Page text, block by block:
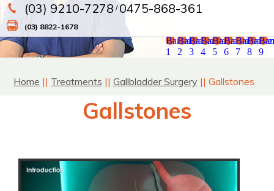
(03) 9210-7278 / 0475-868-361
(03) 8822-1678
Banner
1
Banner
2
Banner
3
Banner
4
Banner
5
Banner
6
Banner
7
8
9
Home || Treatments || Gallbladder Surgery || Gallstones
Gallstones